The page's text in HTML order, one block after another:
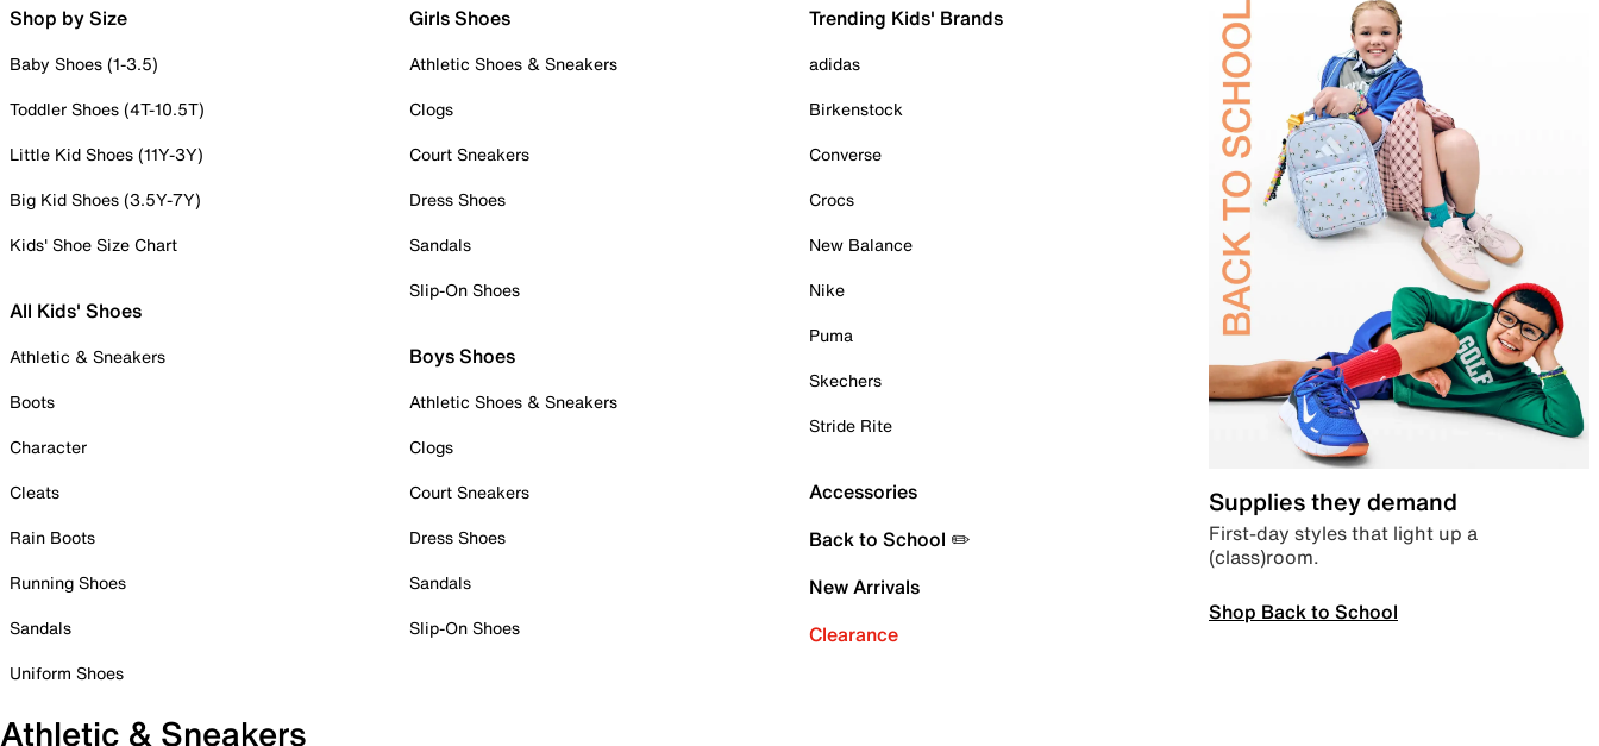
Shop by Size
Baby Shoes (1-3.5)
Toddler Shoes (4T-10.5T)
Little Kid Shoes (11Y-3Y)
Big Kid Shoes (3.5Y-7Y)
Kids' Shoe Size Chart
All Kids' Shoes
Athletic & Sneakers
Boots
Character
Cleats
Rain Boots
Running Shoes
Sandals
Uniform Shoes
Girls Shoes
Athletic Shoes & Sneakers
Clogs
Court Sneakers
Dress Shoes
Sandals
Slip-On Shoes
Boys Shoes
Athletic Shoes & Sneakers
Clogs
Court Sneakers
Dress Shoes
Sandals
Slip-On Shoes
Trending Kids' Brands
adidas
Birkenstock
Converse
Crocs
New Balance
Nike
Puma
Skechers
Stride Rite
Accessories
Back to School ✏️
New Arrivals
Clearance
Supplies they demand
First-day styles that light up a
(class)room.
Shop Back to School
Athletic & Sneakers